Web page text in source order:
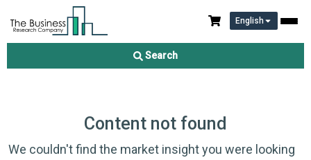
English
Search
Content not found
We couldn't find the market insight you were looking